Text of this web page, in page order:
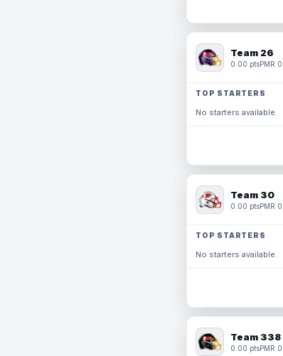
Team 26
0.00 ptsPMR 0
TOP STARTERS
No starters available.
Team 30
0.00 ptsPMR 0
TOP STARTERS
No starters available.
Team 338
0.00 ptsPMR 0